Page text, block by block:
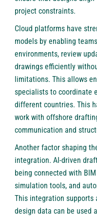
project constraints.
Cloud platforms have
models by enabling
environments, review
drawings efficiently
limitations. This allows
specialists to coordinate
different countries. This
work with offshore
communication and
Another factor shaping
integration. AI-driven
being connected with
simulation tools, and
This integration supports
design data can be used